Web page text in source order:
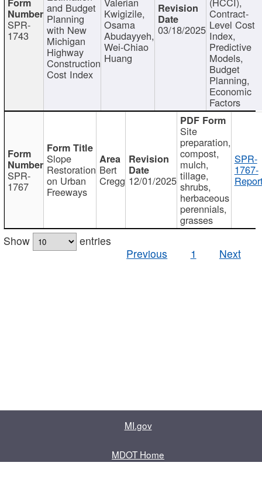
SPR-
1743
and Budget
Planning
with New
Michigan
Highway
Construction
Cost Index
Kwigizile,
Osama
Abudayyeh,
Wei-Chiao
Huang
03/18/2025
Contract-
Level Cost
Index,
Predictive
Models,
Budget
Planning,
Economic
Factors
SPR-
1767
Slope
Restoration
on Urban
Freeways
Bert
Cregg 12/01/2025
Site
preparation,
compost,
mulch,
tillage,
shrubs,
herbaceous
perennials,
grasses
SPR-
1767-
Show
entries
Previous
1 Next
MI.gov
MDOT Home